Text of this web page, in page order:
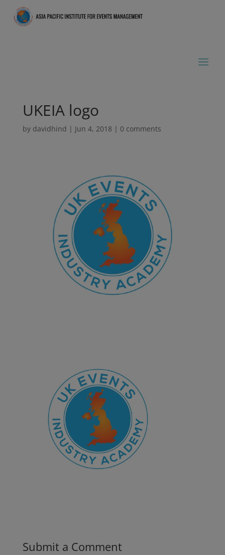
UKEIA logo
by davidhind | Jun 4, 2018 | 0 comments
Submit a Comment